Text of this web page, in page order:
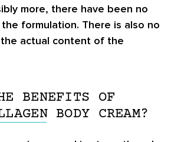
more, there have been no
formulation. There is also no
actual content of the
BENEFITS OF
BODY CREAM?